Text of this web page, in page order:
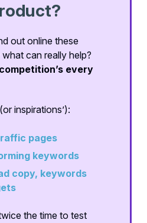
out online these
can really help?
every
inspirations’):
pages
keywords
copy, keywords
the time to test